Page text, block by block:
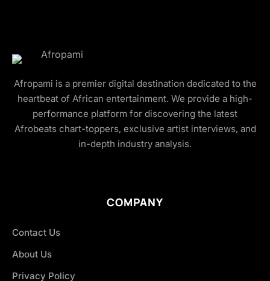
Afropami is a premier digital destination dedicated to the
heartbeat of African entertainment. We provide a high-
performance platform for discovering the latest
Afrobeats chart-toppers, exclusive artist interviews, and
in-depth industry analysis.
COMPANY
Contact Us
About Us
Privacy Policy